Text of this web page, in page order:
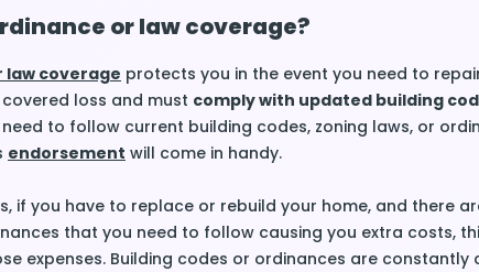
or law coverage?
law coverage protects you in the event you need to
loss and must comply with updated building
to follow current building codes, zoning laws, or
endorsement will come in handy.
if you have to replace or rebuild your home, and there
that you need to follow causing you extra costs,
expenses. Building codes or ordinances are constantly